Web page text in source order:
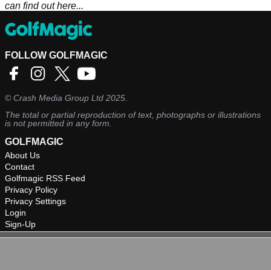
can find out here...
FOLLOW GOLFMAGIC
©Crash Media Group Ltd 2025.
The total or partial reproduction of text, photographs or illustrations
is not permitted in any form.
GOLFMAGIC
About Us
Contact
Golfmagic RSS Feed
Privacy Policy
Privacy Settings
Login
Sign-Up